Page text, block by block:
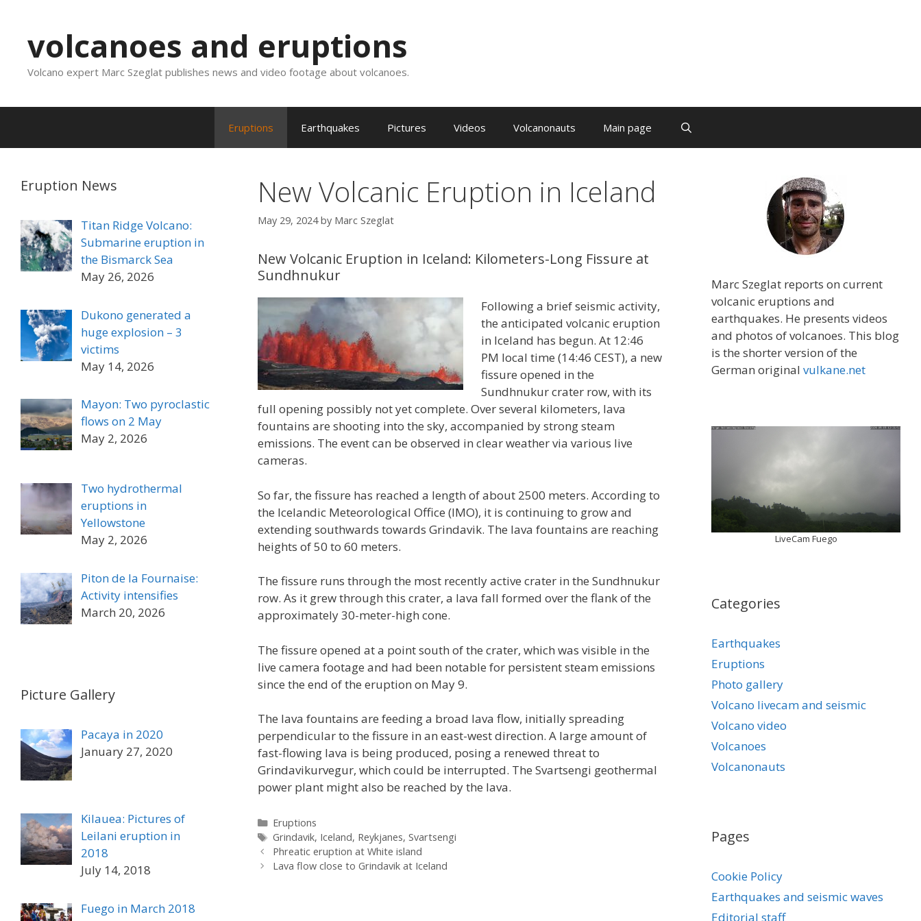
contentvolcanoes and eruptions
Volcano expert Marc Szeglat publishes news and video footage about volcanoes.
Eruptions Earthquakes Pictures Videos Volcanonauts Main page
New Volcanic Eruption in Iceland
May 29, 2024 by Marc Szeglat
New Volcanic Eruption in Iceland: Kilometers-Long Fissure at
Sundhnukur
Following a brief seismic activity,
the anticipated volcanic eruption
in Iceland has begun. At 12:46
PM local time (14:46 CEST), a new
fissure opened in the
Sundhnukur crater row, with its
full opening possibly not yet complete. Over several kilometers, lava
fountains are shooting into the sky, accompanied by strong steam
emissions. The event can be observed in clear weather via various live
cameras.
So far, the fissure has reached a length of about 2500 meters. According to
the Icelandic Meteorological Office (IMO), it is continuing to grow and
extending southwards towards Grindavik. The lava fountains are reaching
heights of 50 to 60 meters.
The fissure runs through the most recently active crater in the Sundhnukur
row. As it grew through this crater, a lava fall formed over the flank of the
approximately 30-meter-high cone.
The fissure opened at a point south of the crater, which was visible in the
live camera footage and had been notable for persistent steam emissions
since the end of the eruption on May 9.
The lava fountains are feeding a broad lava flow, initially spreading
perpendicular to the fissure in an east-west direction. A large amount of
fast-flowing lava is being produced, posing a renewed threat to
Grindavikurvegur, which could be interrupted. The Svartsengi geothermal
power plant might also be reached by the lava.
Categories
Eruptions
Tags
Grindavik, Iceland, Reykjanes, Svartsengi
Phreatic eruption at White island
Lava flow close to Grindavik at Iceland
Eruption News
Titan Ridge Volcano:
Submarine eruption in
the Bismarck Sea
May 26, 2026
Dukono generated a
huge explosion – 3
victims
May 14, 2026
Mayon: Two pyroclastic
flows on 2 May
May 2, 2026
Two hydrothermal
eruptions in
Yellowstone
May 2, 2026
Piton de la Fournaise:
Activity intensifies
March 20, 2026
Picture Gallery
Pacaya in 2020
January 27, 2020
Kilauea: Pictures of
Leilani eruption in
2018
July 14, 2018
Fuego in March 2018
Marc Szeglat reports on current
volcanic eruptions and
earthquakes. He presents videos
and photos of volcanoes. This blog
is the shorter version of the
German original vulkane.net
LiveCam Fuego
Categories
Earthquakes
Eruptions
Photo gallery
Volcano livecam and seismic
Volcano video
Volcanoes
Volcanonauts
Pages
Cookie Policy
Earthquakes and seismic waves
Editorial staff